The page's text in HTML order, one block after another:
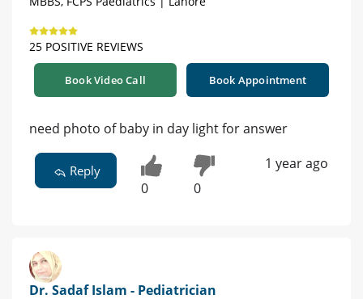
25 POSITIVE REVIEWS
Book Video Call Book Appointment
need photo of baby in day light for answer
Reply
0 0
1 year ago
Dr. Sadaf Islam - Pediatrician